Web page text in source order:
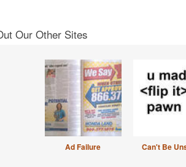
Our Other Sites
Ad Failure Can't Be